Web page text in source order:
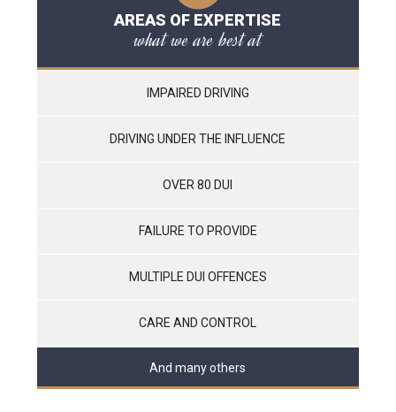
AREAS OF EXPERTISE
what we are best at
IMPAIRED DRIVING
DRIVING UNDER THE INFLUENCE
OVER 80 DUI
FAILURE TO PROVIDE
MULTIPLE DUI OFFENCES
CARE AND CONTROL
And many others